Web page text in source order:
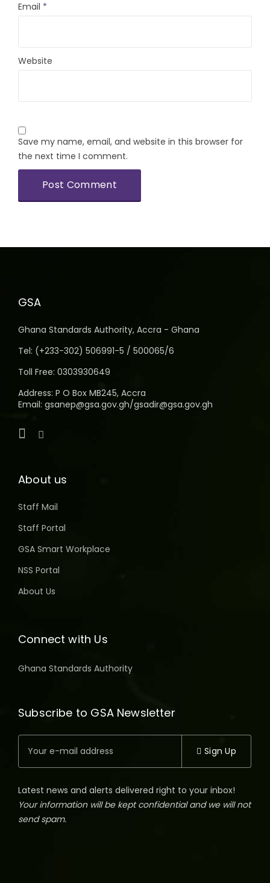
Email *
Website
Save my name, email, and website in this browser for
the next time I comment.
GSA
Ghana Standards Authority, Accra - Ghana
Tel: (+233-302) 506991-5 / 500065/6
Toll Free: 0303930649
Address: P O Box MB245, Accra
Email: gsanep@gsa.gov.gh/gsadir@gsa.gov.gh
About us
Staff Mail
Staff Portal
GSA Smart Workplace
NSS Portal
About Us
Connect with Us
Ghana Standards Authority
Subscribe to GSA Newsletter
Sign Up
Latest news and alerts delivered right to your inbox!
Your information will be kept confidential and we will not
send spam.